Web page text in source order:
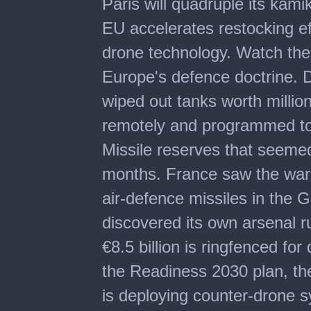
of
minutes,
seconds
EU accelerates restocking
drone technology. Watch
Europe's defence doctrine.
wiped out tanks worth
remotely and programmed
Missile reserves that
months. France saw the
air-defence missiles in the
discovered its own arsenal
€8.5 billion is ringfenced for
the Readiness 2030 plan,
is deploying counter-drone